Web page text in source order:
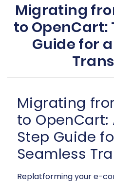
Migrating
to OpenCart:
Guide for
Migrating
to
Step Guide
Seamless
Replatforming your e-